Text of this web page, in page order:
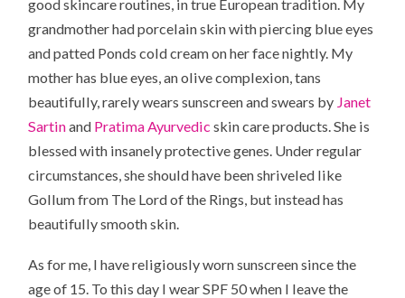
good skincare routines, in true European tradition. My
grandmother had porcelain skin with piercing blue eyes
and patted Ponds cold cream on her face nightly. My
mother has blue eyes, an olive complexion, tans
beautifully, rarely wears sunscreen and swears by Janet
Sartinand Pratima Ayurvedic skin care products. She is
blessed with insanely protective genes. Under regular
circumstances, she should have been shriveled like
Gollum from The Lord of the Rings, but instead has
beautifully smooth skin.
As for me, I have religiously worn sunscreen since the
age of 15. To this day I wear SPF 50 when I leave the